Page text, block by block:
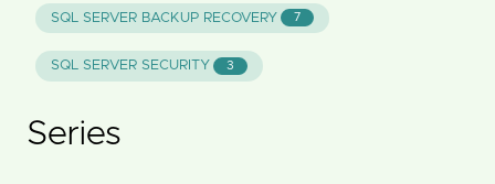
SQL SERVER BACKUP RECOVERY 7
SQL SERVER SECURITY 3
Series